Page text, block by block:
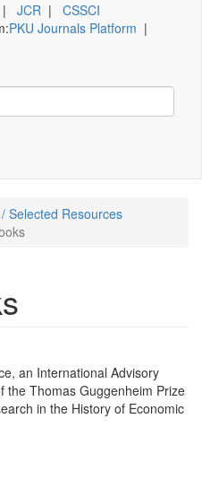
| JCR | CSSCI
PKU Journals Platform |
Selected Resources
an International Advisory
the Thomas Guggenheim Prize
in the History of Economic